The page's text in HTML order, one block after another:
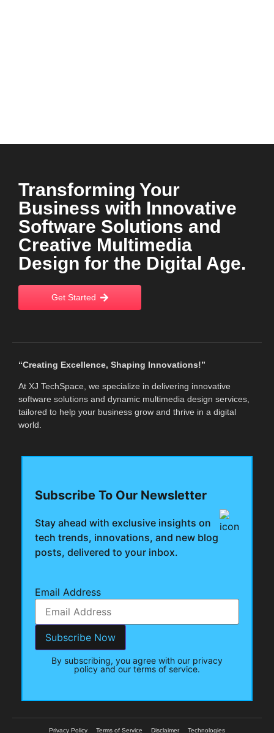
Transforming Your
Business with Innovative
Software Solutions and
Creative Multimedia
Design for the Digital Age.
Get Started
“Creating Excellence, Shaping Innovations!”
At XJ TechSpace, we specialize in delivering innovative
software solutions and dynamic multimedia design services,
tailored to help your business grow and thrive in a digital
world.
Subscribe To Our Newsletter
Stay ahead with exclusive insights on
tech trends, innovations, and new blog
posts, delivered to your inbox.
Email Address
By subscribing, you agree with our privacy
policy and our terms of service.
Privacy Policy Terms of Service Disclaimer Technologies